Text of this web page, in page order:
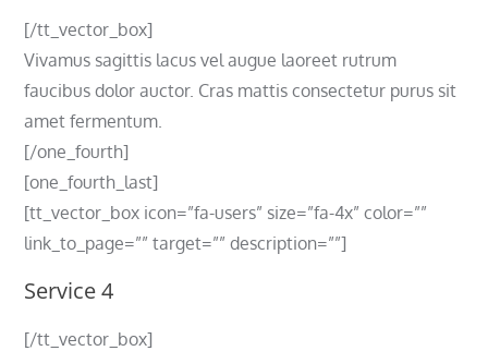
[/tt_vector_box]
Vivamus sagittis lacus vel augue laoreet rutrum
faucibus dolor auctor. Cras mattis consectetur purus sit
amet fermentum.
[/one_fourth]
[one_fourth_last]
[tt_vector_box icon=”fa-users” size=”fa-4x” color=””
link_to_page=”” target=”” description=””]
Service 4
[/tt_vector_box]